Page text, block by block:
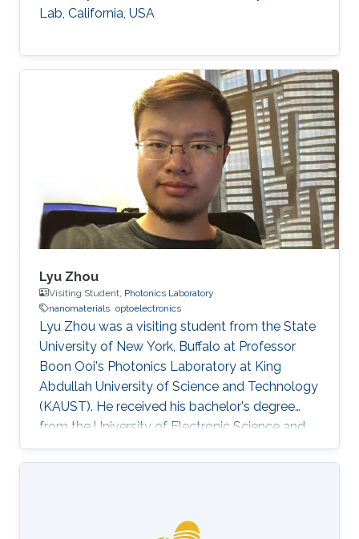
Lab, California, USA
Lyu Zhou
Visiting Student, Photonics Laboratory
nanomaterials optoelectronics
Lyu Zhou was a visiting student from the State
University of New York, Buffalo at Professor
Boon Ooi's Photonics Laboratory at King
Abdullah University of Science and Technology
(KAUST). He received his bachelor's degree
from the University of Electronic Science and
Technology of China. Research Interests Lyu's
research interests included ​Photonics,
Singer, M. Zhou, E. Stegenburgs, N. Zhang, C.